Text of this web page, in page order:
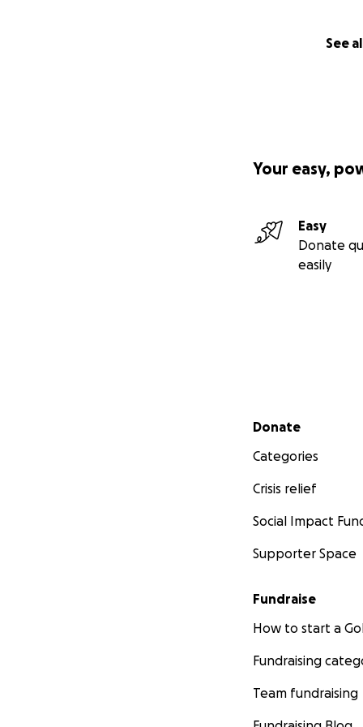
See
Your easy,
Easy
Donate
easily
Secondary menu
Donate
Categories
Crisis relief
Social Impact
Supporter Space
Fundraise
How to start a
Fundraising
Team fundraising